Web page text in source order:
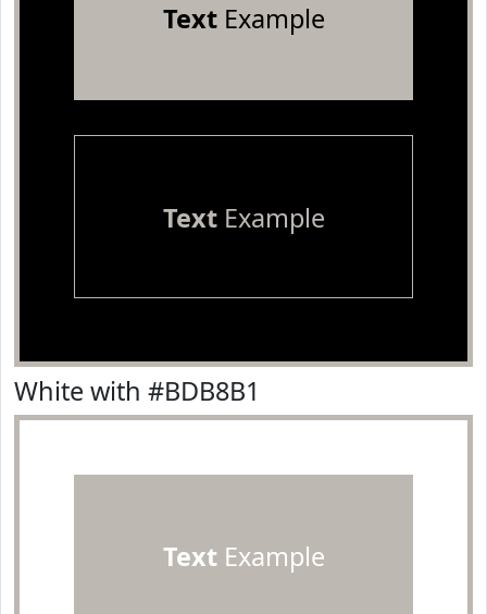
TextExample
TextExample
White with #BDB8B1
TextExample